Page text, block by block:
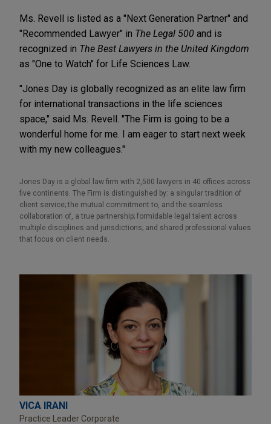
Ms. Revell is listed as a "Next Generation Partner" and
"Recommended Lawyer" in The Legal 500 and is
recognized in The Best Lawyers in the United Kingdom
as "One to Watch" for Life Sciences Law.
"Jones Day is globally recognized as an elite law firm
for international transactions in the life sciences
space," said Ms. Revell. "The Firm is going to be a
wonderful home for me. I am eager to start next week
with my new colleagues."
Jones Day is a global law firm with 2,500 lawyers in 40 offices across
five continents. The Firm is distinguished by: a singular tradition of
client service; the mutual commitment to, and the seamless
collaboration of, a true partnership; formidable legal talent across
multiple disciplines and jurisdictions; and shared professional values
that focus on client needs.
VICA IRANI
Practice Leader Corporate